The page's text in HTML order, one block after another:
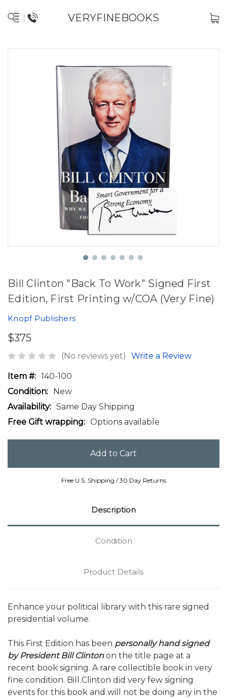
VERYFINEBOOKS
Bill Clinton "Back To Work" Signed First
Edition, First Printing w/COA (Very Fine)
Knopf Publishers
$375
(No reviews yet) Write a Review
Item #: 140-100
Condition: New
Availability: Same Day Shipping
Free Gift wrapping: Options available
Free U.S. Shipping / 30 Day Returns
Description
Condition
Product Details
Enhance your political library with this rare signed
presidential volume.
This First Edition has been personally hand signed
by President Bill Clintonon the title page at a
recent book signing. A rare collectible book in very
fine condition. Bill Clinton did very few signing
events for this book and will not be doing any in the